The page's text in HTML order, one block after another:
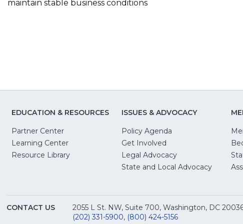
maintain stable business conditions
EDUCATION & RESOURCES
Partner Center
Learning Center
Resource Library
ISSUES & ADVOCACY
Policy Agenda
Get Involved
Legal Advocacy(Opens
in
window)
State and Local Advocacy(Opens
new
CONTACT US
2055 L St. NW, Suite 700, Washington, DC
(202) 331-5900, (800) 424-5156